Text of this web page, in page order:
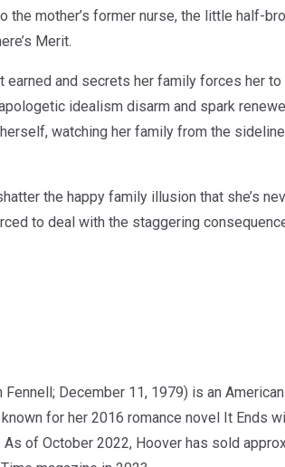
the mother’s former nurse, the little half-
Merit.
and secrets her family forces her
idealism disarm and spark
watching her family from the
the happy family illusion that she’s
to deal with the staggering
December 11, 1979) is an
for her 2016 romance novel It Ends
of October 2022, Hoover has sold